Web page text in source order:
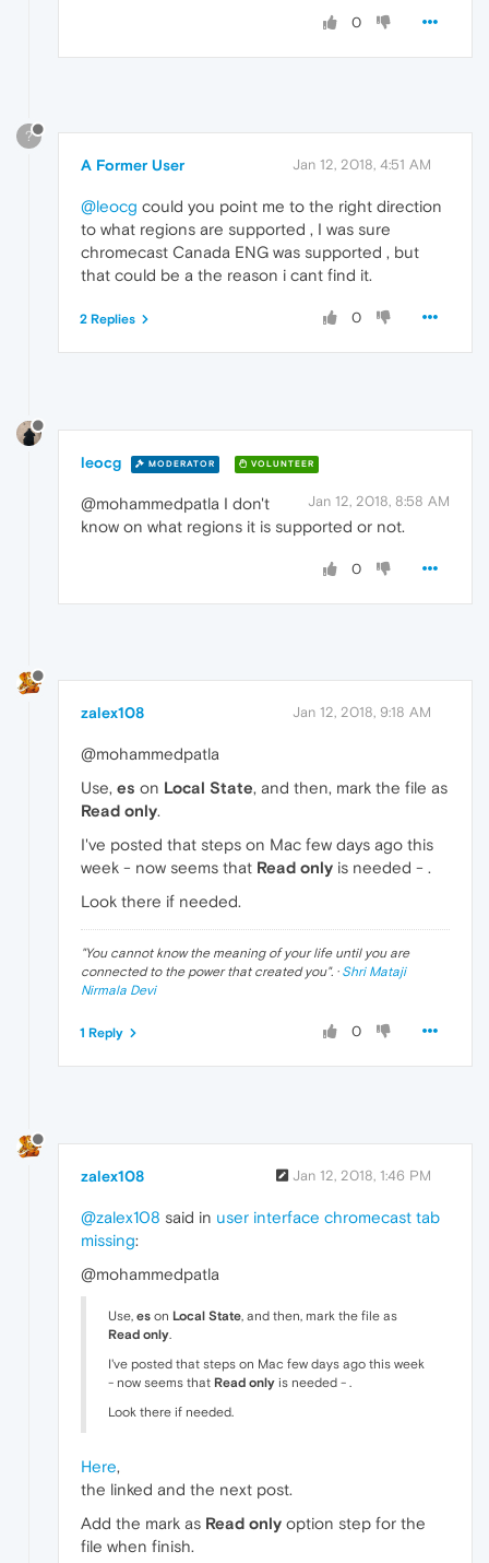
0
?
A Former User Jan 12, 2018, 4:51 AM
@leocg could you point me to the right direction
to what regions are supported , I was sure
chromecast Canada ENG was supported , but
that could be a the reason i cant find it.
0
2 Replies
leocg MODERATOR VOLUNTEER
Jan 12, 2018, 8:58 AM
@mohammedpatla I don't
know on what regions it is supported or not.
0
zalex108 Jan 12, 2018, 9:18 AM
@mohammedpatla
Use, es on Local State, and then, mark the file as
Read only.
I've posted that steps on Mac few days ago this
week - now seems that Read only is needed - .
Look there if needed.
"You cannot know the meaning of your life until you are
connected to the power that created you". · Shri Mataji
Nirmala Devi
0
1 Reply
zalex108 Jan 12, 2018, 1:46 PM
@zalex108 said in user interface chromecast tab
missing:
@mohammedpatla
Use, es on Local State , and then, mark the file as
Read only
I've posted that steps on Mac few days ago this week
- now seems that Read only is needed - .
Look there if needed.
Here,
the linked and the next post.
Add the mark as Read only option step for the
file when finish.